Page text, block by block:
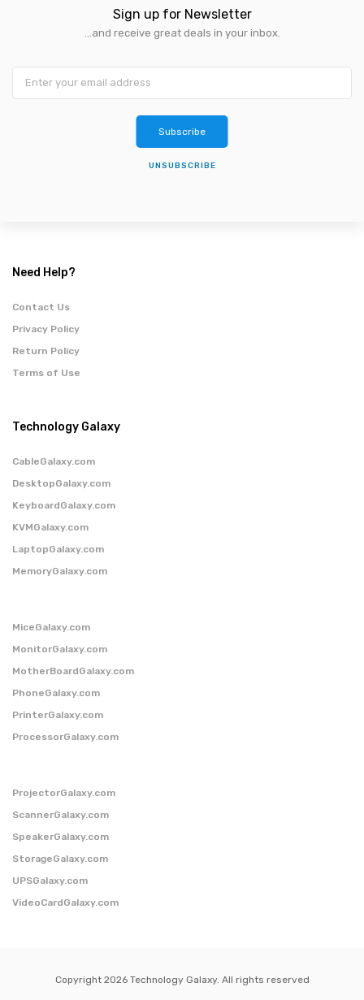
Sign up for Newsletter
...and receive great deals in your inbox.
Subscribe
UNSUBSCRIBE
Need Help?
Contact Us
Privacy Policy
Return Policy
Terms of Use
Technology Galaxy
CableGalaxy.com
DesktopGalaxy.com
KeyboardGalaxy.com
KVMGalaxy.com
LaptopGalaxy.com
MemoryGalaxy.com
MiceGalaxy.com
MonitorGalaxy.com
MotherBoardGalaxy.com
PhoneGalaxy.com
PrinterGalaxy.com
ProcessorGalaxy.com
ProjectorGalaxy.com
ScannerGalaxy.com
SpeakerGalaxy.com
StorageGalaxy.com
UPSGalaxy.com
VideoCardGalaxy.com
Copyright 2026 Technology Galaxy. All rights reserved